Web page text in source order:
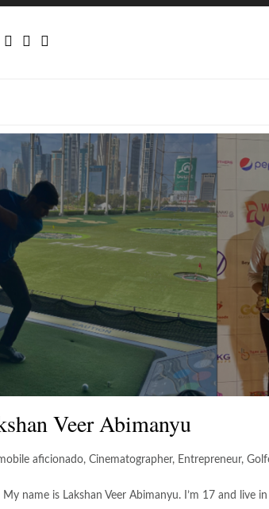
Veer Abimanyu
aficionado, Cinematographer, Entrepreneur,
My name is Lakshan Veer Abimanyu. I’m 17 and live